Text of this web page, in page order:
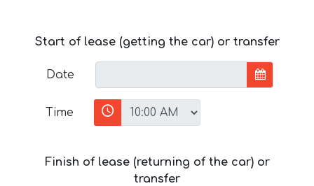
Start of lease (getting the car) or transfer
Date
Time
Finish of lease (returning of the car) or
transfer